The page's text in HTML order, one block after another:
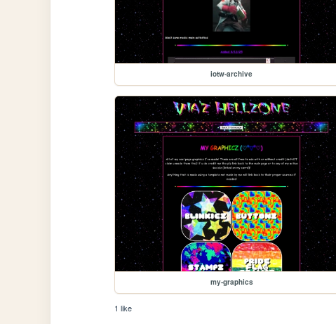
iotw-archive
my-graphics
1 like